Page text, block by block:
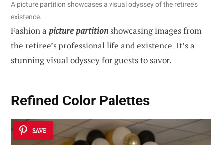
A picture partition showcases a visual odyssey of the retiree’s
existence.
Fashion a picture partitionshowcasing images from
the retiree’s professional life and existence. It’s a
stunning visual odyssey for guests to savor.
Refined Color Palettes
SAVE